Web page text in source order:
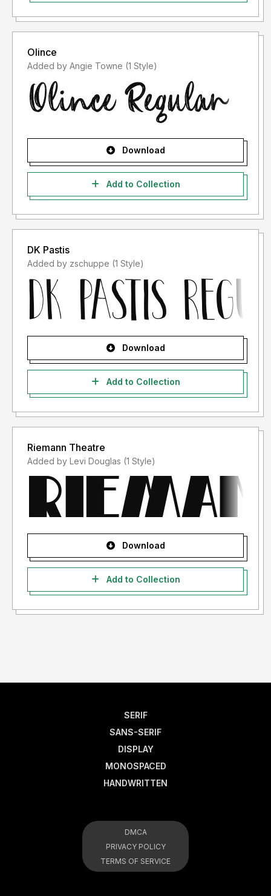
Olince
Added by Angie Towne (1 Style)
Download
Add to Collection
DK Pastis
Added by zschuppe (1 Style)
Download
Add to Collection
Riemann Theatre
Added by Levi Douglas (1 Style)
Download
Add to Collection
SERIF
SANS-SERIF
DISPLAY
MONOSPACED
HANDWRITTEN
DMCA
PRIVACY POLICY
TERMS OF SERVICE